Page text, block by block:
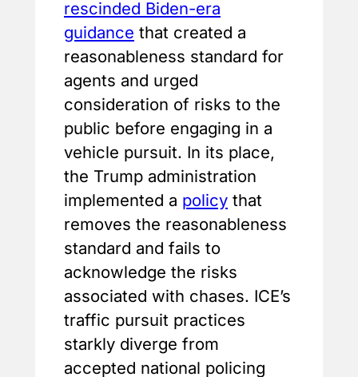
rescinded Biden-era
guidance that created a
reasonableness standard for
agents and urged
consideration of risks to the
public before engaging in a
vehicle pursuit. In its place,
the Trump administration
implemented a policy that
removes the reasonableness
standard and fails to
acknowledge the risks
associated with chases. ICE’s
traffic pursuit practices
starkly diverge from
accepted national policing